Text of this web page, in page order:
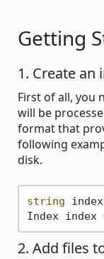
Getting
1. Create an
First of all, you
will be
format that
following
disk.
string
2. Add files